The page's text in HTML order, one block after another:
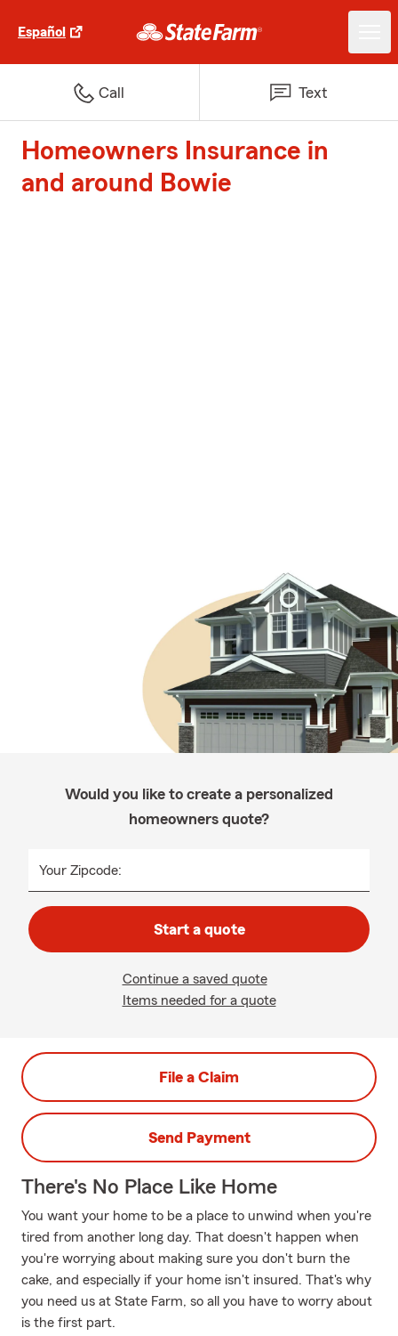
Español
Call Text
Homeowners Insurance in
and around Bowie
Would you like to create a personalized
homeowners quote?
Your Zipcode:
Start a quote
Continue a saved quote
Items needed for a quote
File a Claim
Send Payment
There's No Place Like Home
You want your home to be a place to unwind when you're
tired from another long day. That doesn't happen when
you're worrying about making sure you don't burn the
cake, and especially if your home isn't insured. That's why
you need us at State Farm, so all you have to worry about
is the first part.